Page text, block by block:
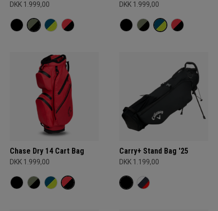
DKK 1.999,00 DKK 1.999,00
Chase Dry 14 Cart Bag
DKK 1.999,00
Carry+ Stand Bag '25
DKK 1.199,00